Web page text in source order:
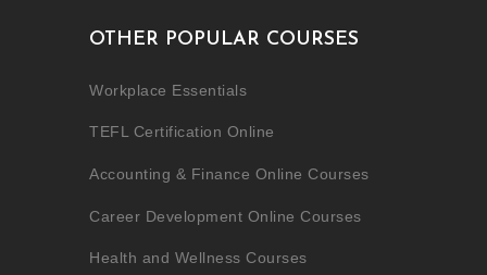
OTHER POPULAR COURSES
Workplace Essentials
TEFL Certification Online
Accounting & Finance Online Courses
Career Development Online Courses
Health and Wellness Courses